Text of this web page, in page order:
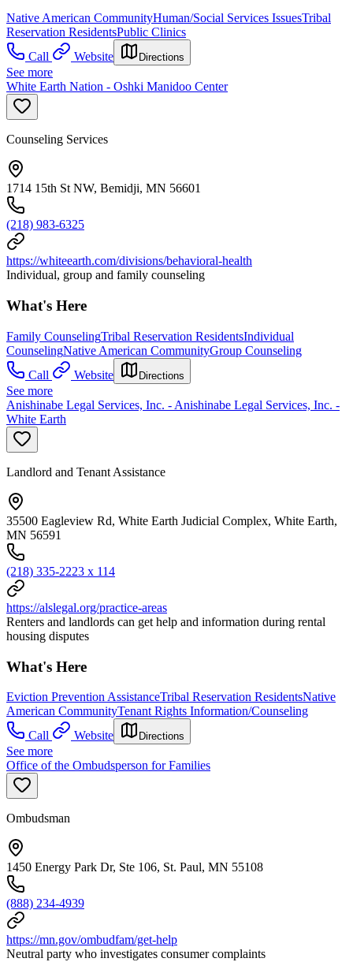
Native American CommunityHuman/Social Services IssuesTribal
Reservation ResidentsPublic Clinics
Call
Website Directions
See more
White Earth Nation - Oshki Manidoo Center
Counseling Services
1714 15th St NW, Bemidji, MN 56601
(218) 983-6325
https://whiteearth.com/divisions/behavioral-health
Individual, group and family counseling
What's Here
Family CounselingTribal Reservation ResidentsIndividual
CounselingNative American CommunityGroup Counseling
Call
Website Directions
See more
Anishinabe Legal Services, Inc. - Anishinabe Legal Services, Inc. -
White Earth
Landlord and Tenant Assistance
35500 Eagleview Rd, White Earth Judicial Complex, White Earth,
MN 56591
(218) 335-2223 x 114
https://alslegal.org/practice-areas
Renters and landlords can get help and information during rental
housing disputes
What's Here
Eviction Prevention AssistanceTribal Reservation ResidentsNative
American CommunityTenant Rights Information/Counseling
Call
Website Directions
See more
Office of the Ombudsperson for Families
Ombudsman
1450 Energy Park Dr, Ste 106, St. Paul, MN 55108
(888) 234-4939
https://mn.gov/ombudfam/get-help
Neutral party who investigates consumer complaints